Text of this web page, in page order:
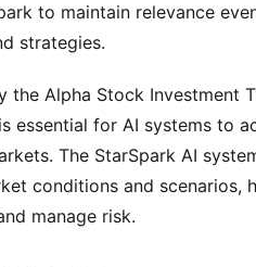
to maintain relevance
strategies.
Alpha Stock Investment
essential for AI systems to
The StarSpark AI
conditions and scenarios,
manage risk.